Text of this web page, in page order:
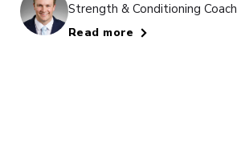
Strength & Conditioning Coach
Read more